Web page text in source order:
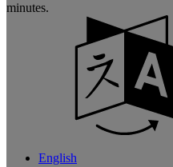
minutes.
English